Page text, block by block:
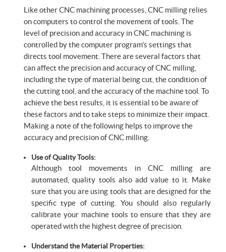
Like other CNC machining processes, CNC milling relies
on computers to control the movement of tools. The
level of precision and accuracy in CNC machining is
controlled by the computer program’s settings that
directs tool movement. There are several factors that
can affect the precision and accuracy of CNC milling,
including the type of material being cut, the condition of
the cutting tool, and the accuracy of the machine tool. To
achieve the best results, it is essential to be aware of
these factors and to take steps to minimize their impact.
Making a note of the following helps to improve the
accuracy and precision of CNC milling.
Use of Quality Tools:
Although tool movements in CNC milling are
automated, quality tools also add value to it. Make
sure that you are using tools that are designed for the
specific type of cutting. You should also regularly
calibrate your machine tools to ensure that they are
operated with the highest degree of precision.
Understand the Material Properties: